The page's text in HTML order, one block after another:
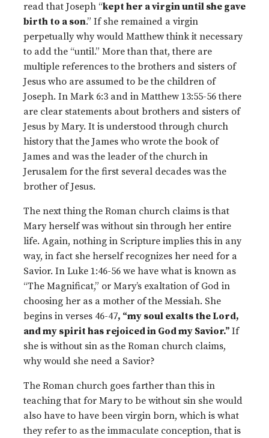
read that Joseph “kept her a virgin until she gave
birth to a son.” If she remained a virgin
perpetually why would Matthew think it necessary
to add the “until.” More than that, there are
multiple references to the brothers and sisters of
Jesus who are assumed to be the children of
Joseph. In Mark 6:3 and in Matthew 13:55-56 there
are clear statements about brothers and sisters of
Jesus by Mary. It is understood through church
history that the James who wrote the book of
James and was the leader of the church in
Jerusalem for the first several decades was the
brother of Jesus.
The next thing the Roman church claims is that
Mary herself was without sin through her entire
life. Again, nothing in Scripture implies this in any
way, in fact she herself recognizes her need for a
Savior. In Luke 1:46-56 we have what is known as
“The Magnificat,” or Mary’s exaltation of God in
choosing her as a mother of the Messiah. She
begins in verses 46-47, “my soul exalts the Lord,
and my spirit has rejoiced in God my Savior.” If
she is without sin as the Roman church claims,
why would she need a Savior?
The Roman church goes farther than this in
teaching that for Mary to be without sin she would
also have to have been virgin born, which is what
they refer to as the immaculate conception, that is